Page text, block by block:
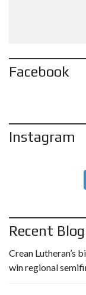
Facebook
Instagram
Recent
Crean Lutheran’s
win regional